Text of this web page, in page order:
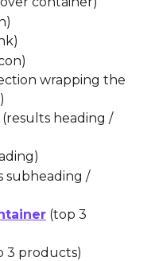
wrapping the
(results heading /
subheading /
(top 3
3 products)